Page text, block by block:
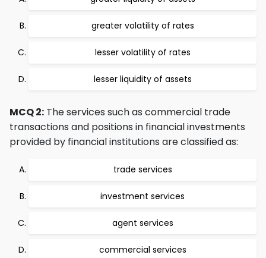
greater volatility of rates
lesser volatility of rates
lesser liquidity of assets
MCQ 2: The services such as commercial trade
transactions and positions in financial investments
provided by financial institutions are classified as:
trade services
investment services
agent services
commercial services